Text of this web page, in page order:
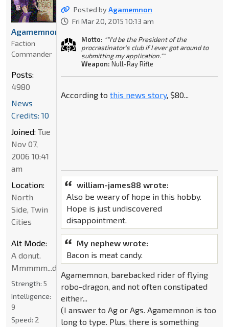
Posted byAgamemnon
Fri Mar 20, 2015 10:13 am
Motto: ""I'd be the President of the
procrastinator's club if I ever got around to
submitting my application.""
Weapon: Null-Ray Rifle
According to this news story, $80...
william-james88 wrote:
Also be weary of hope in this hobby.
Hope is just undiscovered
disappointment.
My nephew wrote:
Bacon is meat candy.
Agamemnon, barebacked rider of flying
robo-dragon, and not often constipated
either...
(I answer to Ag or Ags. Agamemnon is too
long to type. Plus, there is something
Agamemnon
Faction
Commander
Posts:
4980
News
Credits: 10
Joined: Tue
Nov 07,
2006 10:41
am
Location:
North
Side, Twin
Cities
Alt Mode:
A donut.
Mmmmm...donut
Strength: 5
Intelligence:
9
Speed: 2